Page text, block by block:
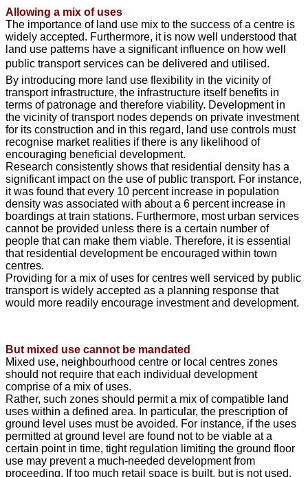
Allowing a mix of uses
The importance of land use mix to the success of a centre is
widely accepted. Furthermore, it is now well understood that
land use patterns have a significant influence on how well
public transport services can be delivered and utilised.
By introducing more land use flexibility in the vicinity of
transport infrastructure, the infrastructure itself benefits in
terms of patronage and therefore viability. Development in
the vicinity of transport nodes depends on private investment
for its construction and in this regard, land use controls must
recognise market realities if there is any likelihood of
encouraging beneficial development.
Research consistently shows that residential density has a
significant impact on the use of public transport. For instance,
it was found that every 10 percent increase in population
density was associated with about a 6 percent increase in
boardings at train stations. Furthermore, most urban services
cannot be provided unless there is a certain number of
people that can make them viable. Therefore, it is essential
that residential development be encouraged within town
centres.
Providing for a mix of uses for centres well serviced by public
transport is widely accepted as a planning response that
would more readily encourage investment and development.
But mixed use cannot be mandated
Mixed use, neighbourhood centre or local centres zones
should not require that each individual development
comprise of a mix of uses.
Rather, such zones should permit a mix of compatible land
uses within a defined area. In particular, the prescription of
ground level uses must be avoided. For instance, if the uses
permitted at ground level are found not to be viable at a
certain point in time, tight regulation limiting the ground floor
use may prevent a much-needed development from
proceeding. If too much retail space is built, but is not used,